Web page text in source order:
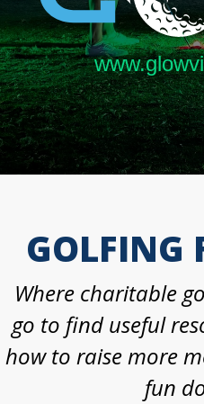
GOLFING
Where charitable
go to find useful
how to raise more
fun